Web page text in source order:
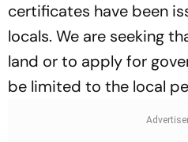
certificates have been
locals. We are seeking
land or to apply for
be limited to the local